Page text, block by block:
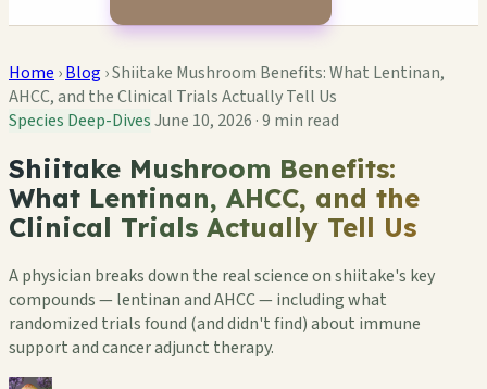
Home ›Blog ›Shiitake Mushroom Benefits: What Lentinan,
AHCC, and the Clinical Trials Actually Tell Us
Species Deep-DivesJune 10, 2026 ·9 min read
Shiitake Mushroom Benefits:
What Lentinan, AHCC, and the
Clinical Trials Actually Tell Us
A physician breaks down the real science on shiitake's key
compounds — lentinan and AHCC — including what
randomized trials found (and didn't find) about immune
support and cancer adjunct therapy.